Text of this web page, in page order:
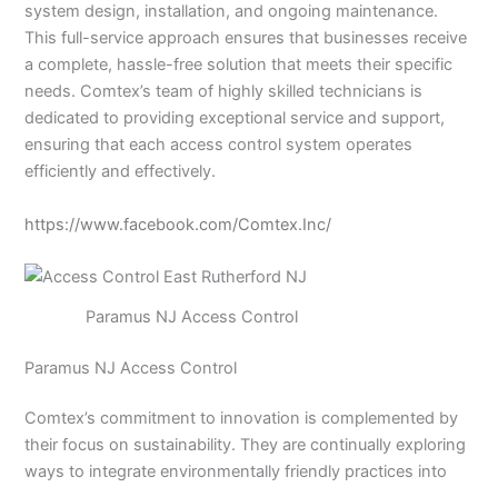
system design, installation, and ongoing maintenance.
This full-service approach ensures that businesses receive
a complete, hassle-free solution that meets their specific
needs. Comtex’s team of highly skilled technicians is
dedicated to providing exceptional service and support,
ensuring that each access control system operates
efficiently and effectively.
https://www.facebook.com/Comtex.Inc/
Paramus NJ Access Control
Paramus NJ Access Control
Comtex’s commitment to innovation is complemented by
their focus on sustainability. They are continually exploring
ways to integrate environmentally friendly practices into